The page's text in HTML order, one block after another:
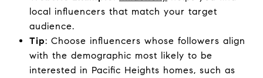
local influencers that match your target
audience.
Tip: Choose influencers whose followers align
with the demographic most likely to be
interested in Pacific Heights homes, such as